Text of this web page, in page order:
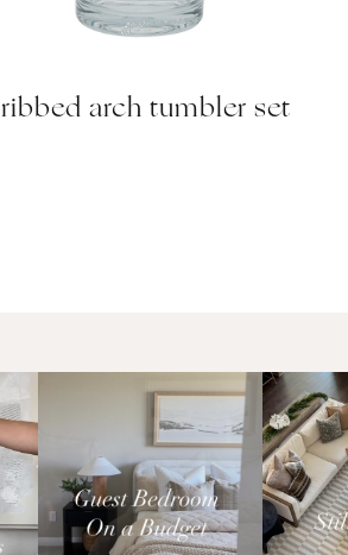
ribbed arch tumbler set